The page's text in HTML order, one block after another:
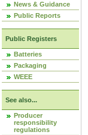
News & Guidance
Public Reports
Public Registers
Batteries
Packaging
WEEE
See also...
Producer
responsibility
regulations